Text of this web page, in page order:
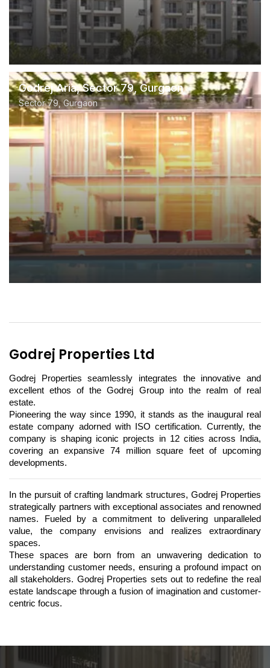
Godrej Aria, Sector 79, Gurgaon
Sector 79, Gurgaon
Godrej Properties Ltd
Godrej Properties seamlessly integrates the innovative and
excellent ethos of the Godrej Group into the realm of real
estate.
Pioneering the way since 1990, it stands as the inaugural real
estate company adorned with ISO certification. Currently, the
company is shaping iconic projects in 12 cities across India,
covering an expansive 74 million square feet of upcoming
developments.
In the pursuit of crafting landmark structures, Godrej Properties
strategically partners with exceptional associates and renowned
names. Fueled by a commitment to delivering unparalleled
value, the company envisions and realizes extraordinary
spaces.
These spaces are born from an unwavering dedication to
understanding customer needs, ensuring a profound impact on
all stakeholders. Godrej Properties sets out to redefine the real
estate landscape through a fusion of imagination and customer-
centric focus.